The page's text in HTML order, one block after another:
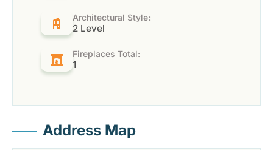
Architectural Style:
2 Level
Fireplaces Total:
1
Address Map